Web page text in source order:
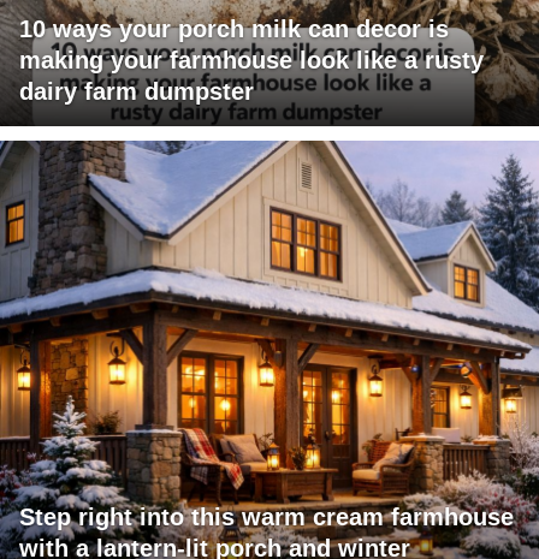
10 ways your porch milk can decor is
making your farmhouse look like a rusty
dairy farm dumpster
Step right into this warm cream farmhouse
with a lantern-lit porch and winter